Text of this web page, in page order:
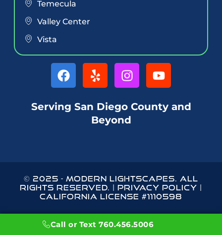
Temecula
Valley Center
Vista
Serving San Diego County and
Beyond
© 2025 - MODERN LIGHTSCAPES. ALL
RIGHTS RESERVED. | PRIVACY POLICY
CALIFORNIA LICENSE #1110598
Call or Text 760.456.5006